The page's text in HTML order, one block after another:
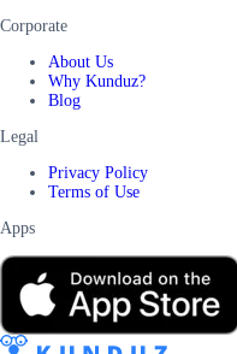
Corporate
About Us
Why Kunduz?
Blog
Legal
Privacy Policy
Terms of Use
Apps